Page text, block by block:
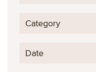
Category
Date